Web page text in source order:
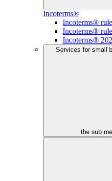
Incoterms®
Incoterms®
Incoterms®
Incoterms®
Services for small
the sub